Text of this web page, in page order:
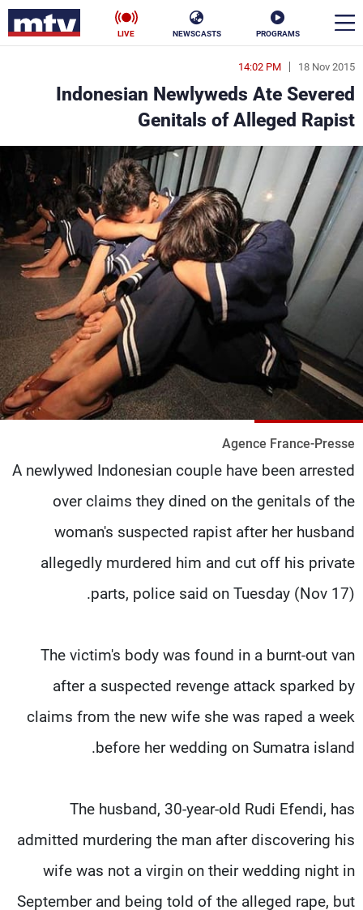
PROGRAMS
NEWSCASTS
LIVE
18 Nov 2015
14:02 PM
Indonesian Newlyweds Ate Severed
Genitals of Alleged Rapist
Agence France-Presse
A newlywed Indonesian couple have been arrested
over claims they dined on the genitals of the
woman's suspected rapist after her husband
allegedly murdered him and cut off his private
parts, police said on Tuesday (Nov 17).
The victim's body was found in a burnt-out van
after a suspected revenge attack sparked by
claims from the new wife she was raped a week
before her wedding on Sumatra island.
The husband, 30-year-old Rudi Efendi, has
admitted murdering the man after discovering his
wife was not a virgin on their wedding night in
September and being told of the alleged rape, but
en
الأخبار
سياسة ناس
إقتصاد فن
منوعات رياضة
كأس العالم
جدول البرامج
شاهد البرامج
الترددات
الإنـتـاج
تواصل معنا
سياسة الخصوصية